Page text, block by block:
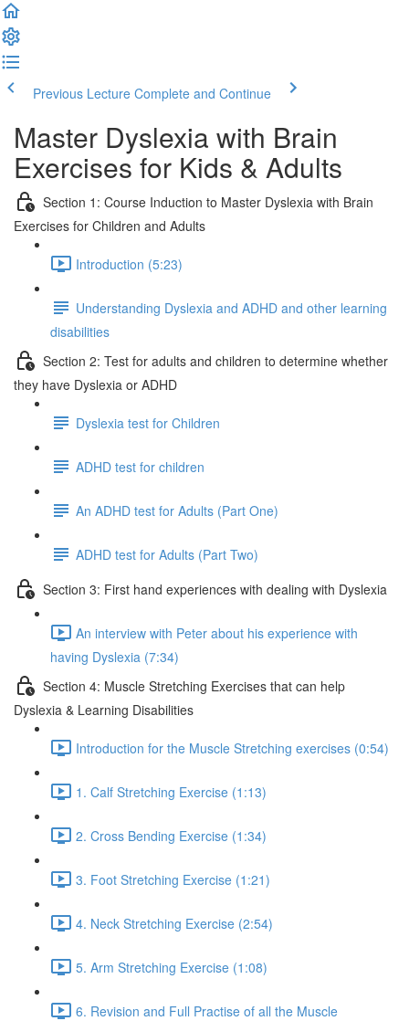
Previous Lecture Complete and Continue
Master Dyslexia with Brain
Exercises for Kids & Adults
Section 1: Course Induction to Master Dyslexia with Brain
Exercises for Children and Adults
Introduction (5:23)
Understanding Dyslexia and ADHD and other learning
disabilities
Section 2: Test for adults and children to determine whether
they have Dyslexia or ADHD
Dyslexia test for Children
ADHD test for children
An ADHD test for Adults (Part One)
ADHD test for Adults (Part Two)
Section 3: First hand experiences with dealing with Dyslexia
An interview with Peter about his experience with
having Dyslexia (7:34)
Section 4: Muscle Stretching Exercises that can help
Dyslexia & Learning Disabilities
Introduction for the Muscle Stretching exercises (0:54)
1. Calf Stretching Exercise (1:13)
2. Cross Bending Exercise (1:34)
3. Foot Stretching Exercise (1:21)
4. Neck Stretching Exercise (2:54)
5. Arm Stretching Exercise (1:08)
6. Revision and Full Practise of all the Muscle